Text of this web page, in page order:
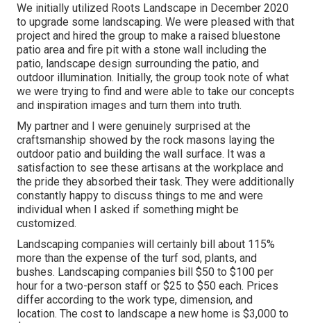
We initially utilized Roots Landscape in December 2020
to upgrade some landscaping. We were pleased with that
project and hired the group to make a raised bluestone
patio area and fire pit with a stone wall including the
patio, landscape design surrounding the patio, and
outdoor illumination. Initially, the group took note of what
we were trying to find and were able to take our concepts
and inspiration images and turn them into truth.
My partner and I were genuinely surprised at the
craftsmanship showed by the rock masons laying the
outdoor patio and building the wall surface. It was a
satisfaction to see these artisans at the workplace and
the pride they absorbed their task. They were additionally
constantly happy to discuss things to me and were
individual when I asked if something might be
customized.
Landscaping companies will certainly bill about 115%
more than the expense of the turf sod, plants, and
bushes. Landscaping companies bill $50 to $100 per
hour for a two-person staff or $25 to $50 each. Prices
differ according to the work type, dimension, and
location. The cost to landscape a new home is $3,000 to